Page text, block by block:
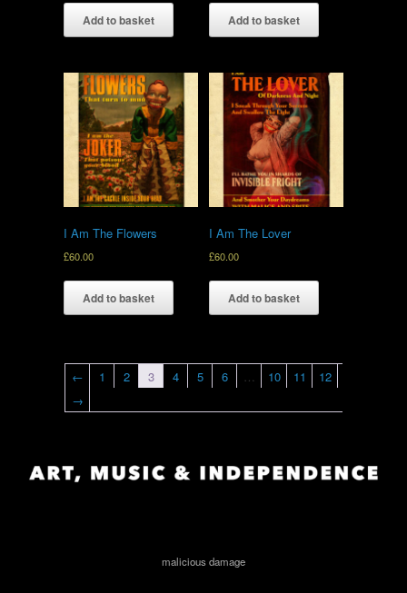
Add to basket Add to basket
I Am The Flowers
£60.00
Add to basket
I Am The Lover
£60.00
Add to basket
← 1 2 3 4 5 6 10 11
12
→
malicious damage